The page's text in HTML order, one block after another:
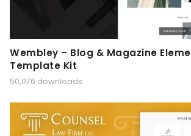
Wembley – Blog & Magazine
Template Kit
50,076 downloads